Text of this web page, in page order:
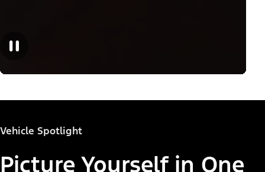
Vehicle Spotlight
Picture Yourself in One